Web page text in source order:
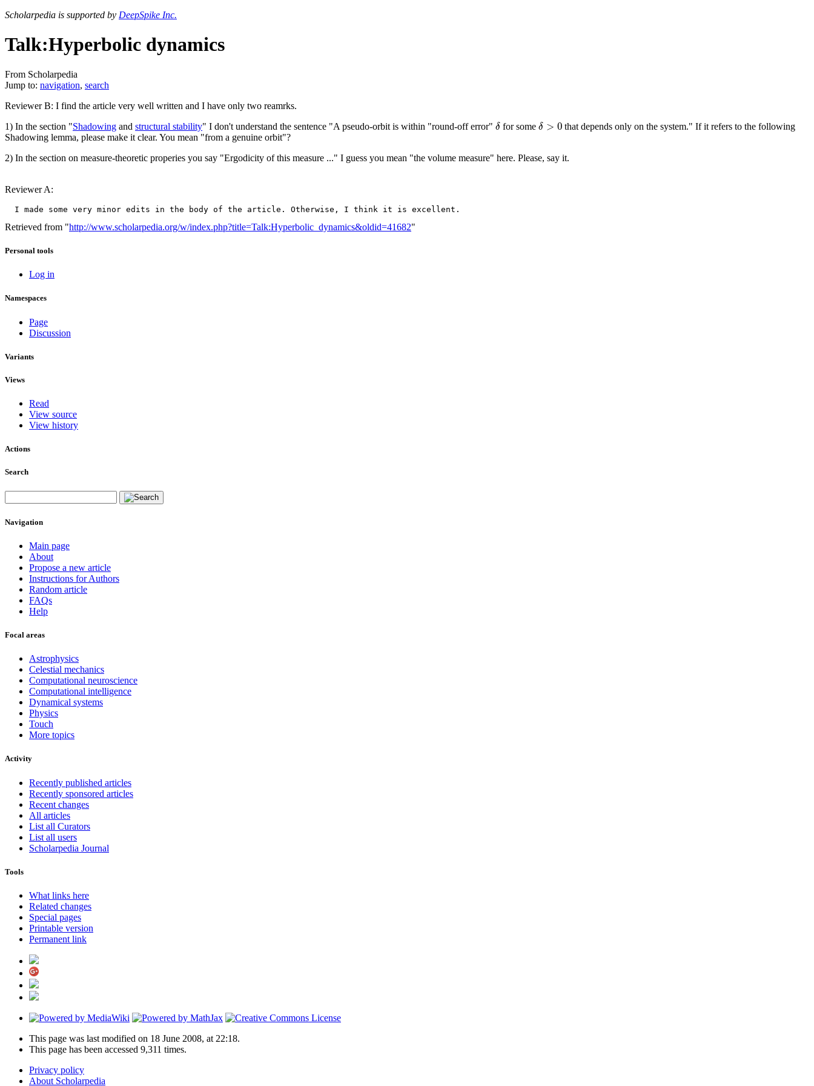
Scholarpedia is supported by DeepSpike Inc.
Talk:Hyperbolic dynamics
From Scholarpedia
Jump to: navigation, search
Reviewer B: I find the article very well written and I have only two reamrks.
1) In the section "Shadowing and structural stability" I don't understand the sentence "A pseudo-orbit is within "round-off error" δ for someδ > 0 that depends only on the system." If it refers to the following
Shadowing lemma, please make it clear. You mean "from a genuine orbit"?
2) In the section on measure-theoretic properies you say "Ergodicity of this measure ..." I guess you mean "the volume measure" here. Please, say it.
Reviewer A:
Retrieved from "http://www.scholarpedia.org/w/index.php?title=Talk:Hyperbolic_dynamics&oldid=41682"
Personal tools
Log in
Namespaces
Page
Discussion
Variants
Views
Read
View source
View history
Actions
Search
Navigation
Main page
About
Propose a new article
Instructions for Authors
Random article
FAQs
Help
Focal areas
Astrophysics
Celestial mechanics
Computational neuroscience
Computational intelligence
Dynamical systems
Physics
Touch
More topics
Activity
Recently published articles
Recently sponsored articles
Recent changes
All articles
List all Curators
List all users
Scholarpedia Journal
Tools
What links here
Related changes
Special pages
Printable version
Permanent link
This page was last modified on 18 June 2008, at 22:18.
This page has been accessed 9,311 times.
Privacy policy
About Scholarpedia